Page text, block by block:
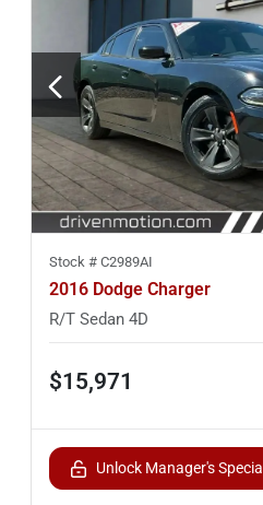
Stock # C2989AI
2016 Dodge Charger
R/T Sedan 4D
$15,971
Unlock Manager's Special